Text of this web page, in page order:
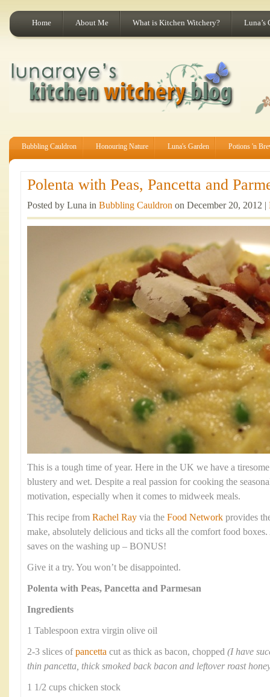
Home About Me What is Kitchen Witchery? Luna’s
Bubbling Cauldron Honouring Nature Luna's Garden Potions 'n
Polenta with Peas, Pancetta and
Posted by Luna in Bubbling Cauldron on December 20, 2012 |
This is a tough time of year. Here in the UK we have a
blustery and wet. Despite a real passion for cooking the
motivation, especially when it comes to midweek meals.
This recipe from Rachel Ray via the Food Network provides
make, absolutely delicious and ticks all the comfort food
saves on the washing up – BONUS!
Give it a try. You won’t be disappointed.
Polenta with Peas, Pancetta and Parmesan
Ingredients
1 Tablespoon extra virgin olive oil
2-3 slices ofpancetta cut as thick as bacon, chopped (I have
thin pancetta, thick smoked back bacon and leftover roast
1 1/2 cups chicken stock